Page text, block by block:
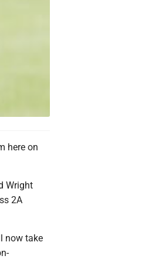
here on
Wright
2A
now take